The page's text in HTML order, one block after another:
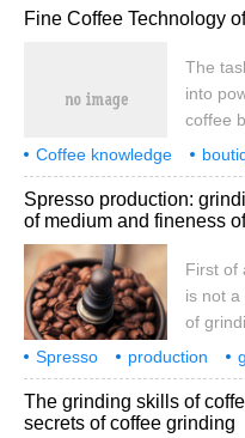
should
should
matter
bound
Fine Coffee Technology
The
into
coffee
grinds
of
Coffee knowledge
grinding coffee beans
Spresso production:
of medium and fineness
First of
is not
of
Spresso production
coffee powder
thickness
first
The grinding skills of
secrets of coffee grinding